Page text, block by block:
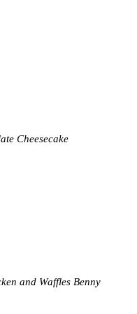
Cheesecake
and Waffles Benny